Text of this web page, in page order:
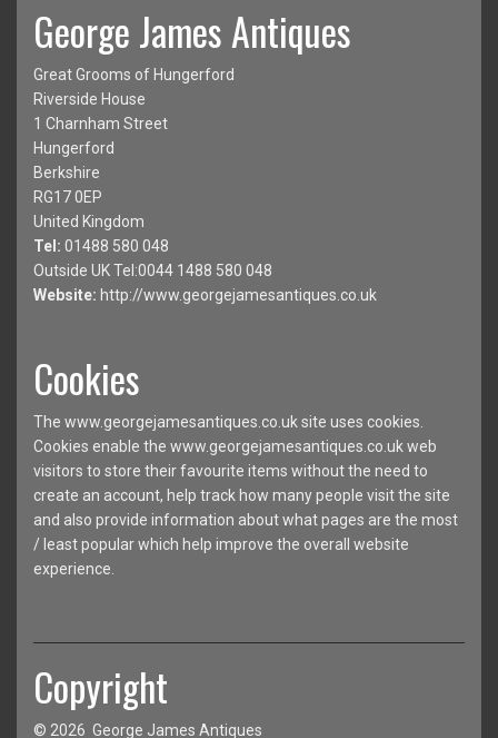
George James Antiques
Great Grooms of Hungerford
Riverside House
1 Charnham Street
Hungerford
Berkshire
RG17 0EP
United Kingdom
Tel: 01488 580 048
Outside UK Tel:0044 1488 580 048
Website: http://www.georgejamesantiques.co.uk
Cookies
The www.georgejamesantiques.co.uk site uses cookies.
Cookies enable the www.georgejamesantiques.co.uk web
visitors to store their favourite items without the need to
create an account, help track how many people visit the site
and also provide information about what pages are the most
/ least popular which help improve the overall website
experience.
Copyright
© 2026 George James Antiques